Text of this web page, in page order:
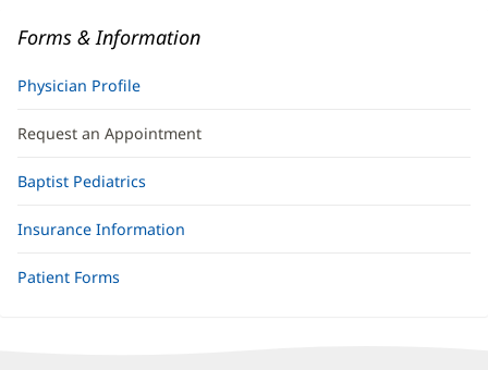
Forms & Information
Physician Profile
Request an Appointment
Baptist Pediatrics
Insurance Information
Patient Forms